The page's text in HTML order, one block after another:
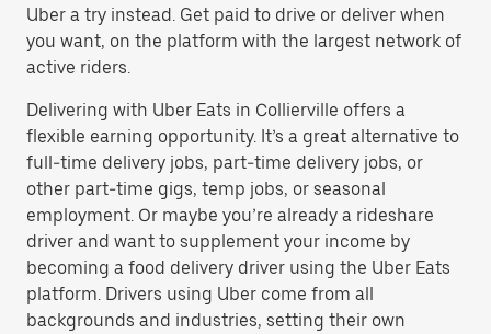
Uber a try instead. Get paid to drive or deliver when
you want, on the platform with the largest network of
active riders.
Delivering with Uber Eats in Collierville offers a
flexible earning opportunity. It’s a great alternative to
full-time delivery jobs, part-time delivery jobs, or
other part-time gigs, temp jobs, or seasonal
employment. Or maybe you’re already a rideshare
driver and want to supplement your income by
becoming a food delivery driver using the Uber Eats
platform. Drivers using Uber come from all
backgrounds and industries, setting their own